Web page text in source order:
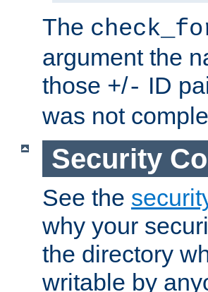
The
argument the
those +/- ID
was not
Security
See the
why your
the directory
writable by